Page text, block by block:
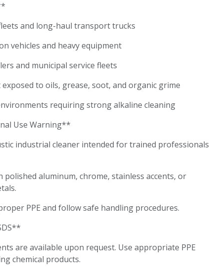
and long-haul transport trucks
vehicles and heavy equipment
and municipal service fleets
exposed to oils, grease, soot, and organic grime
requiring strong alkaline cleaning
Use Warning**
industrial cleaner intended for trained professionals
polished aluminum, chrome, stainless accents, or
PPE and follow safe handling procedures.
are available upon request. Use appropriate PPE
chemical products.